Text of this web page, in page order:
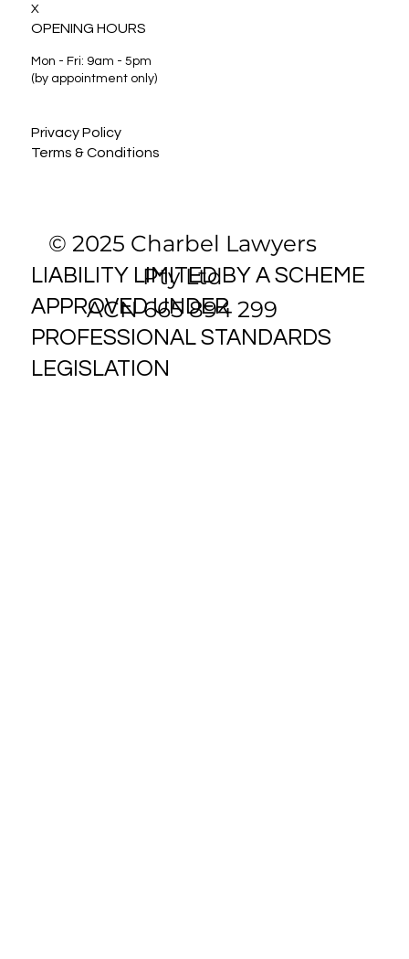
X
OPENING HOURS
Mon - Fri: 9am - 5pm
(by appointment only)
Privacy Policy
Terms & Conditions
LIABILITY LIMITED BY A SCHEME
APPROVED UNDER
PROFESSIONAL STANDARDS
LEGISLATION
© 2025 Charbel Lawyers
Pty Ltd
ACN 665 894 299